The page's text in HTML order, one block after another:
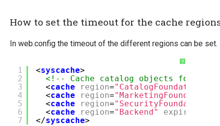
How to set the timeout for the cache
In web.config the timeout of the different regions can be set.
?
1
2
3
4
5
6
7
<syscache>
<!-- Cache catalog objects for 60
<cache region="CatalogFoundation"
<cache region="MarketingFoundation"
<cache region="SecurityFoundation"
<cache region="Backend" expiration
</syscache>